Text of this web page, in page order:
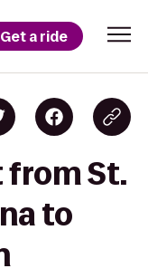
Get a ride
from St.
to